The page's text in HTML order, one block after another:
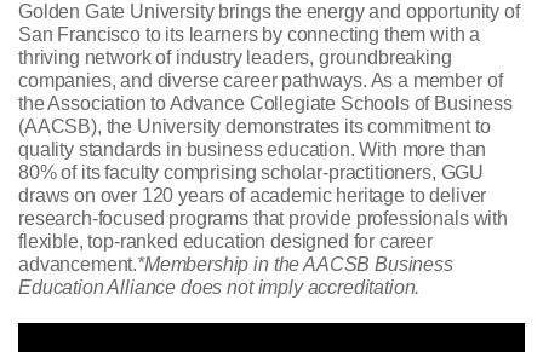
Golden Gate University brings the energy and opportunity of
San Francisco to its learners by connecting them with a
thriving network of industry leaders, groundbreaking
companies, and diverse career pathways. As a member of
the Association to Advance Collegiate Schools of Business
(AACSB), the University demonstrates its commitment to
quality standards in business education. With more than
80% of its faculty comprising scholar-practitioners, GGU
draws on over 120 years of academic heritage to deliver
research-focused programs that provide professionals with
flexible, top-ranked education designed for career
advancement.*Membership in the AACSB Business
Education Alliance does not imply accreditation.